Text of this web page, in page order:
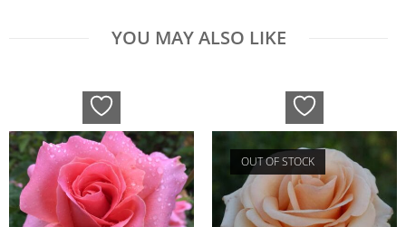
YOU MAY ALSO LIKE
OUT OF STOCK